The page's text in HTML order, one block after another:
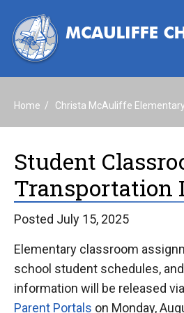
Home Christa McAuliffe
Student
Transportation
Posted July 15, 2025
Elementary classroom
school student schedules,
information will be released via
Parent Portals on Monday,